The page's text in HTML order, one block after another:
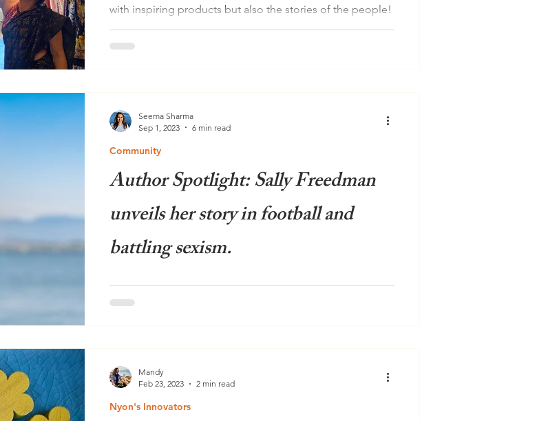
with inspiring products but also the stories of the people!
Author Spotlight: Sally Freedman
unveils her story in football and
battling sexism.
Amidst the backdrop of the most recent controversy
surrounding sexism in the wake of Spain's World Cup
Community
Seema Sharma
Sep 1, 2023
6 min read
Nyon's Innovators
Mandy
Feb 23, 2023
2 min read